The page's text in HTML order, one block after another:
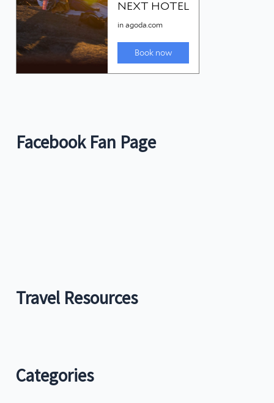
Facebook Fan Page
Travel Resources
Categories